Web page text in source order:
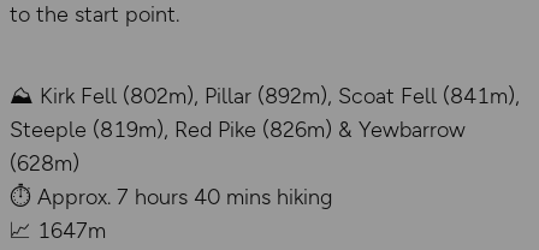
to the start point.
⛰️ Kirk Fell (802m), Pillar (892m), Scoat Fell (841m),
Steeple (819m), Red Pike (826m) & Yewbarrow
(628m)
⏱️ Approx. 7 hours 40 mins hiking
📈 1647m